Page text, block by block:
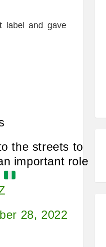
label and gave
the streets to
important role
28, 2022